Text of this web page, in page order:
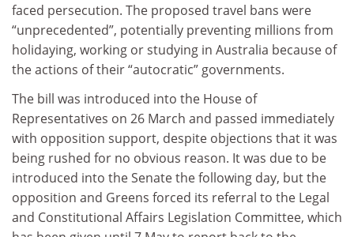
faced persecution. The proposed travel bans were
“unprecedented”, potentially preventing millions from
holidaying, working or studying in Australia because of
the actions of their “autocratic” governments.
The bill was introduced into the House of
Representatives on 26 March and passed immediately
with opposition support, despite objections that it was
being rushed for no obvious reason. It was due to be
introduced into the Senate the following day, but the
opposition and Greens forced its referral to the Legal
and Constitutional Affairs Legislation Committee, which